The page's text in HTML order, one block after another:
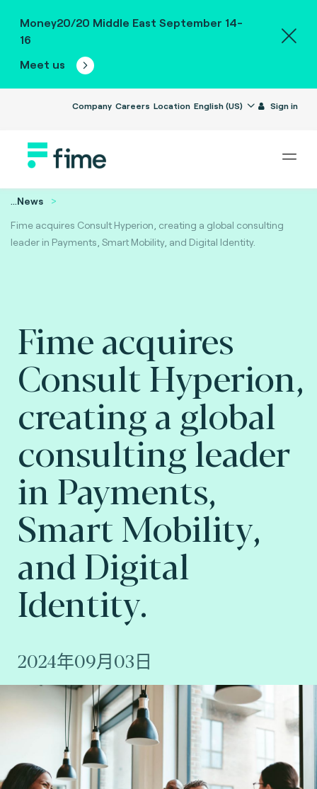
Money20/20 Middle East September 14-
16
Meet us
Company Careers Location English (US) Sign in
...News
Fime acquires Consult Hyperion, creating a global consulting
leader in Payments, Smart Mobility, and Digital Identity.
Fime acquires
Consult Hyperion,
creating a global
consulting leader
in Payments,
Smart Mobility,
and Digital
Identity.
2024年09月03日